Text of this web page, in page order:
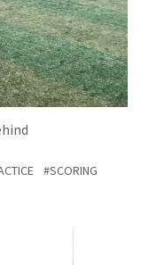
#SCORING